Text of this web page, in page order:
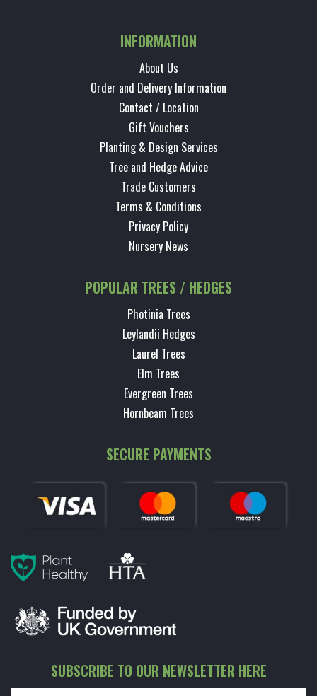
INFORMATION
About Us
Order and Delivery Information
Contact / Location
Gift Vouchers
Planting & Design Services
Tree and Hedge Advice
Trade Customers
Terms & Conditions
Privacy Policy
Nursery News
POPULAR TREES / HEDGES
Photinia Trees
Leylandii Hedges
Laurel Trees
Elm Trees
Evergreen Trees
Hornbeam Trees
SECURE PAYMENTS
SUBSCRIBE TO OUR NEWSLETTER HERE